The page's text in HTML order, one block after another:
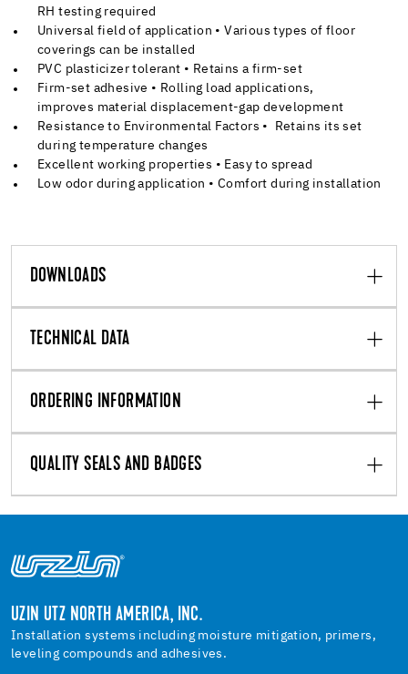
RH testing required
Universal field of application • Various types of floor
coverings can be installed
PVC plasticizer tolerant • Retains a firm-set
Firm-set adhesive • Rolling load applications,
improves material displacement-gap development
Resistance to Environmental Factors • Retains its set
during temperature changes
Excellent working properties • Easy to spread
Low odor during application • Comfort during installation
DOWNLOADS
TECHNICAL DATA
ORDERING INFORMATION
QUALITY SEALS AND BADGES
UZIN UTZ NORTH AMERICA, INC.
Installation systems including moisture mitigation, primers,
leveling compounds and adhesives.